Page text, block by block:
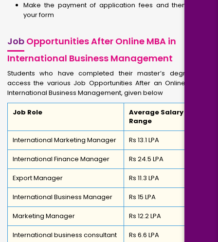
Make the payment of application fees and then submit
your form
Job Opportunities After Online MBA in
International Business Management
Students who have completed their master’s degree can
access the various Job Opportunities After an Online MBA in
International Business Management, given below
Job Role
Average Salary
Range
International Marketing Manager Rs 13.1 LPA
International Finance Manager Rs 24.5 LPA
Export Manager Rs 11.3 LPA
International Business Manager Rs 15 LPA
Marketing Manager Rs 12.2 LPA
International business consultant Rs 6.6 LPA